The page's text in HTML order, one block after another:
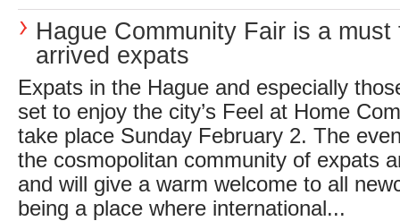
Hague Community Fair is a must
arrived expats
Expats in the Hague and especially
set to enjoy the city’s Feel at Home
take place Sunday February 2. The
the cosmopolitan community of expats
and will give a warm welcome to all
being a place where international...